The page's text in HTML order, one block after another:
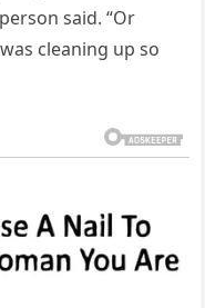
said. “Or
cleaning up so